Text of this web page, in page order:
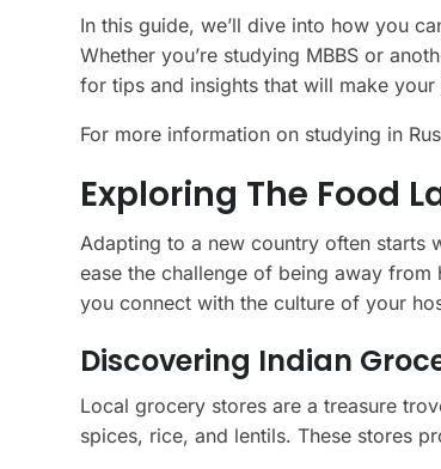
In this guide, we’ll dive into how you
Whether you’re studying MBBS or
for tips and insights that will make your
For more information on studying in
Exploring The Food
Adapting to a new country often starts
ease the challenge of being away
you connect with the culture of your
Discovering Indian
Local grocery stores are a treasure
spices, rice, and lentils. These stores